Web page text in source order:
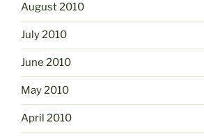
August 2010
July 2010
June 2010
May 2010
April 2010